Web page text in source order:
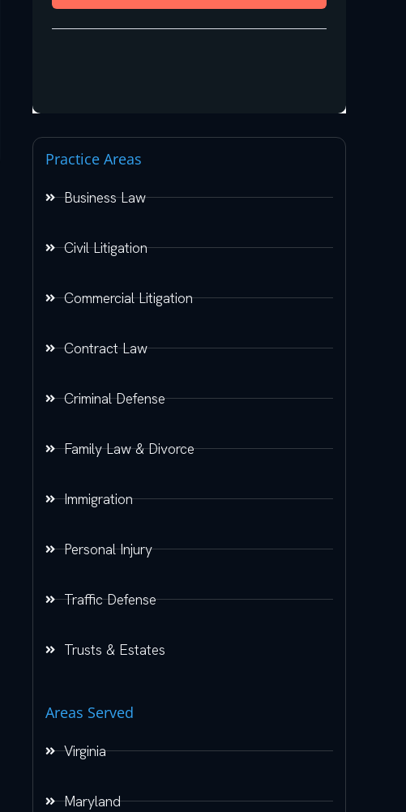
Practice Areas
Business Law
Civil Litigation
Commercial Litigation
Contract Law
Criminal Defense
Family Law & Divorce
Immigration
Personal Injury
Traffic Defense
Trusts & Estates
Areas Served
Virginia
Maryland